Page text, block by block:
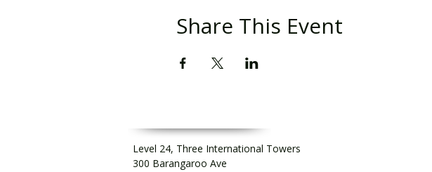
Share This Event
Level 24, Three International Towers
300 Barangaroo Ave